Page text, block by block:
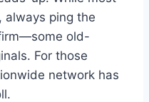
always ping the
old-
For those
network has